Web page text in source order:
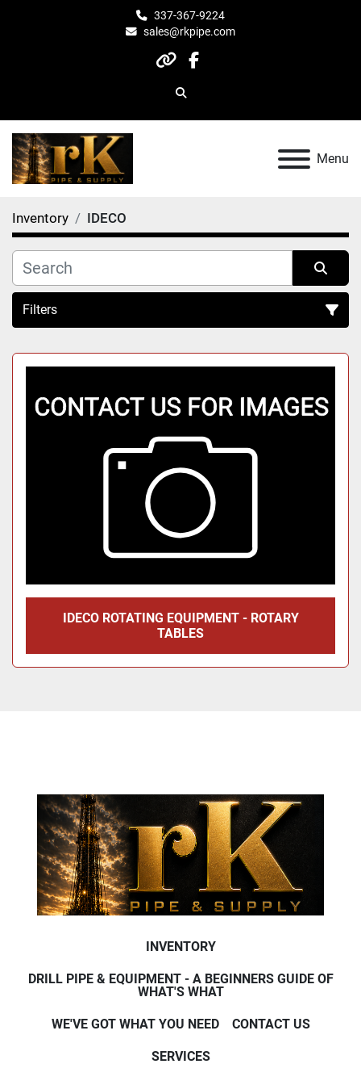
337-367-9224
sales@rkpipe.com
otherfacebook
Search
Menu
Inventory IDECO
Filters
All Categories
Sort by
IDECO ROTATING EQUIPMENT - ROTARY
TABLES
INVENTORY
DRILL PIPE & EQUIPMENT - A BEGINNERS GUIDE OF
WHAT'S WHAT
WE'VE GOT WHAT YOU NEED CONTACT US
SERVICES